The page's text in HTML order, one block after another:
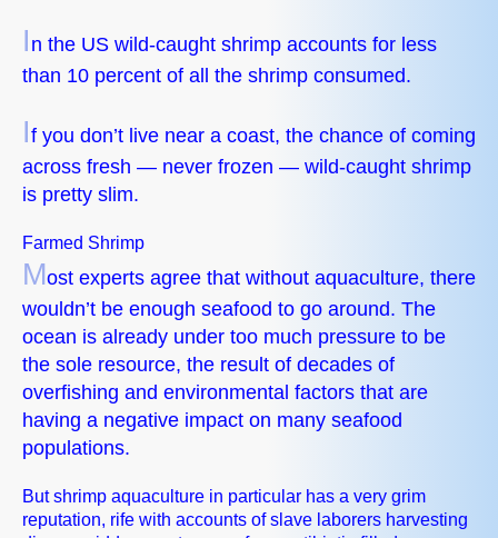
I n the US wild-caught shrimp accounts for less
than 10 percent of all the shrimp consumed.
If you don’t live near a coast, the chance of coming
across fresh — never frozen — wild-caught shrimp
is pretty slim.
Farmed Shrimp
Most experts agree that without aquaculture, there
wouldn’t be enough seafood to go around. The
ocean is already under too much pressure to be
the sole resource, the result of decades of
overfishing and environmental factors that are
having a negative impact on many seafood
populations.
But shrimp aquaculture in particular has a very grim
reputation, rife with accounts of slave laborers harvesting